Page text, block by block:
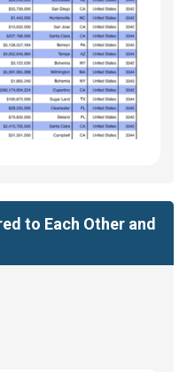
to Each Other and